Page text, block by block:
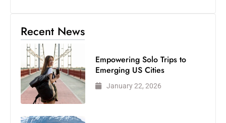
Recent News
Empowering Solo Trips to
Emerging US Cities
January 22, 2026